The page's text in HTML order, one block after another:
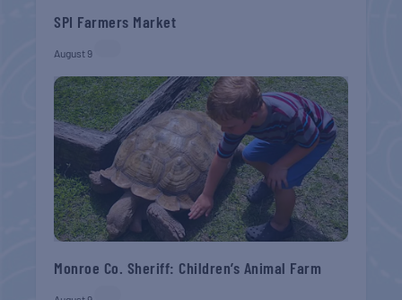
SPI Farmers Market
August 9
Monroe Co. Sheriff: Children’s Animal Farm